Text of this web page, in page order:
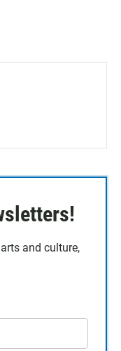
and culture,